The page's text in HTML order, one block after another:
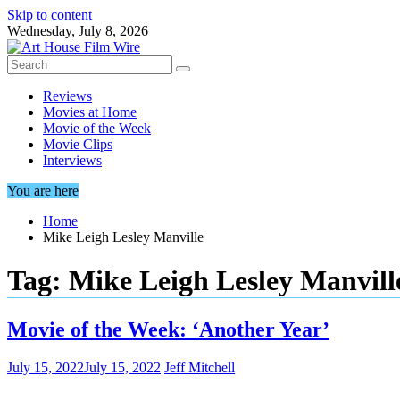
Skip to content
Wednesday, July 8, 2026
Reviews
Movies at Home
Movie of the Week
Movie Clips
Interviews
You are here
Home
Mike Leigh Lesley Manville
Tag: Mike Leigh Lesley
Movie of the Week: ‘Another Year’
July 15, 2022July 15, 2022 Jeff Mitchell